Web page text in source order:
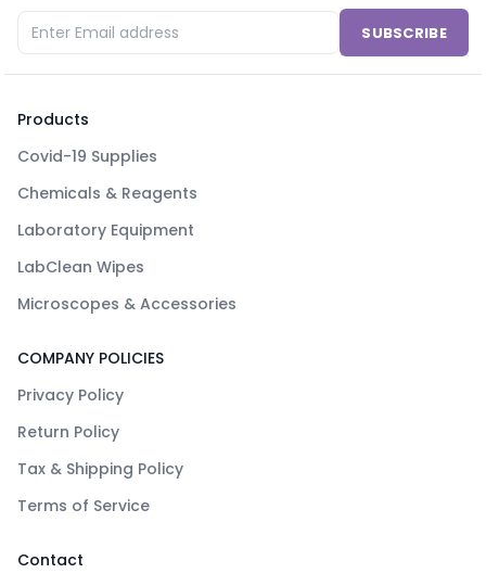
SUBSCRIBE
Products
Covid-19 Supplies
Chemicals & Reagents
Laboratory Equipment
LabClean Wipes
Microscopes & Accessories
COMPANY POLICIES
Privacy Policy
Return Policy
Tax & Shipping Policy
Terms of Service
Contact